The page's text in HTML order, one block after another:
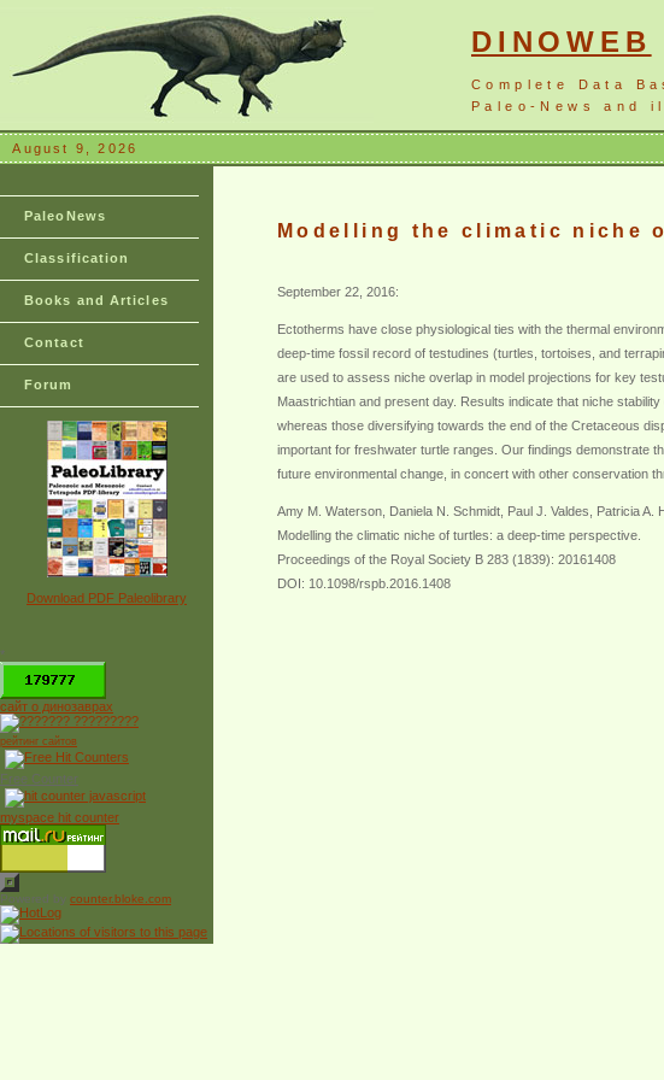
DINOWEB
Complete Data
Paleo-News and
August 9, 2026
PaleoNews
Classification
Books and Articles
Contact
Forum
Download PDF Paleolibrary
*
сайт о динозаврах
рейтинг сайтов
Free Counter
myspace hit counter
Powered by counter.bloke.com
Modelling the climatic niche
September 22, 2016:
Ectotherms have close physiological ties with the thermal
deep-time fossil record of testudines (turtles, tortoises, and
are used to assess niche overlap in model projections for key
Maastrichtian and present day. Results indicate that niche
whereas those diversifying towards the end of the Cretaceous
important for freshwater turtle ranges. Our findings demonstrate
future environmental change, in concert with other conservation
Amy M. Waterson, Daniela N. Schmidt, Paul J. Valdes, Patricia
Modelling the climatic niche of turtles: a deep-time perspective.
Proceedings of the Royal Society B 283 (1839): 20161408
DOI: 10.1098/rspb.2016.1408